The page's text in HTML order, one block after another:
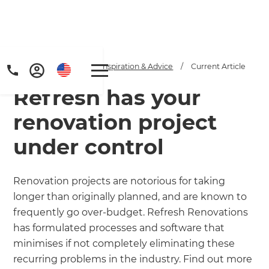
Get a FREE digital
copy of Renovate
Handbook!
Just sign up to our newsletter and
Home / Articles / Inspiration & Advice / Current Article
Refresh has your
renovation project
under control
Renovation projects are notorious for taking
longer than originally planned, and are known to
frequently go over-budget. Refresh Renovations
has formulated processes and software that
minimises if not completely eliminating these
recurring problems in the industry. Find out more